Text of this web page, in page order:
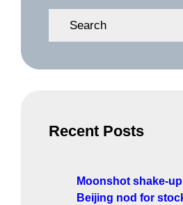
e
Recent Posts
Moonshot shake-
Beijing nod for